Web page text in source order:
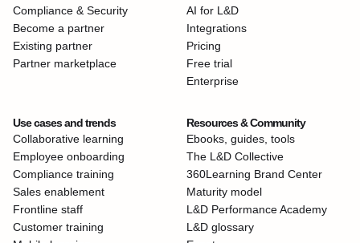
Compliance & Security
Become a partner
Existing partner
Partner marketplace
AI for L&D
Integrations
Pricing
Free trial
Enterprise
Use cases and trends
Collaborative learning
Employee onboarding
Compliance training
Sales enablement
Frontline staff
Customer training
Resources & Community
Ebooks, guides, tools
The L&D Collective
360Learning Brand Center
Maturity model
L&D Performance Academy
L&D glossary